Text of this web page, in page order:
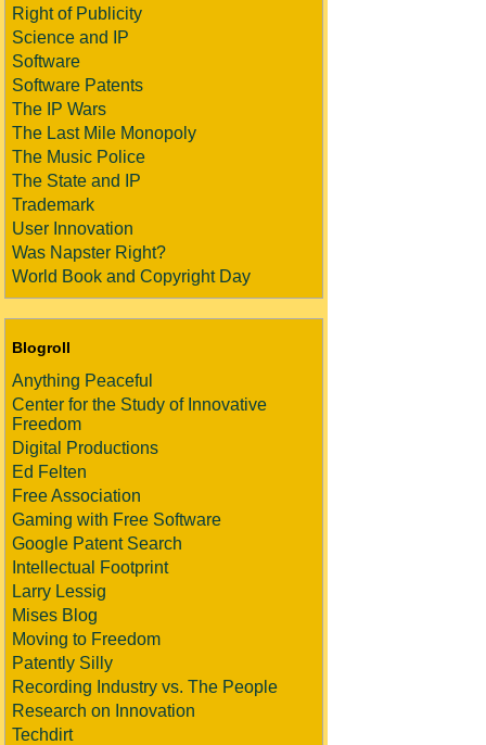
Right of Publicity
Science and IP
Software
Software Patents
The IP Wars
The Last Mile Monopoly
The Music Police
The State and IP
Trademark
User Innovation
Was Napster Right?
World Book and Copyright Day
Blogroll
Anything Peaceful
Center for the Study of Innovative
Freedom
Digital Productions
Ed Felten
Free Association
Gaming with Free Software
Google Patent Search
Intellectual Footprint
Larry Lessig
Mises Blog
Moving to Freedom
Patently Silly
Recording Industry vs. The People
Research on Innovation
Techdirt